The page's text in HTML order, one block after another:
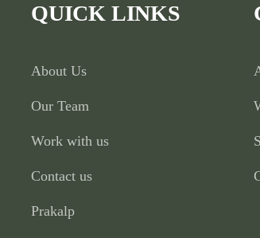
QUICK LINKS
About Us
Our Team
Work with us
Contact us
Prakalp